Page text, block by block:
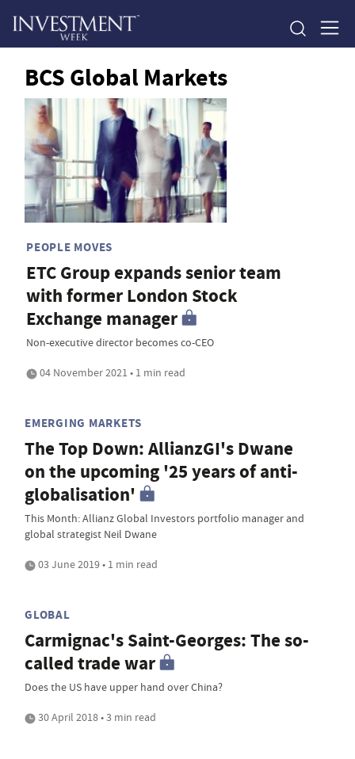
BCS Global Markets
PEOPLE MOVES
ETC Group expands senior team
with former London Stock
Exchange manager
Non-executive director becomes co-CEO
04 November 2021 • 1 min read
EMERGING MARKETS
The Top Down: AllianzGI's Dwane
on the upcoming '25 years of anti-
globalisation'
This Month: Allianz Global Investors portfolio manager and
global strategist Neil Dwane
03 June 2019 • 1 min read
GLOBAL
Carmignac's Saint-Georges: The so-
called trade war
Does the US have upper hand over China?
30 April 2018 • 3 min read